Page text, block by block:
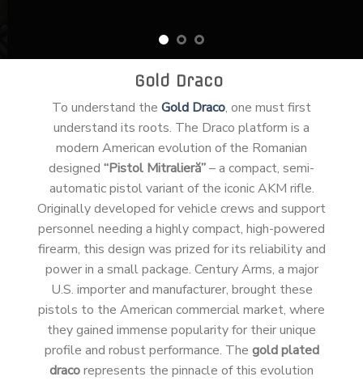
Gold Draco
To understand the Gold Draco, one must first
understand its roots. The Draco platform is a
modern American evolution of the Romanian
designed “Pistol Mitralieră”– a compact, semi-
automatic pistol variant of the iconic AKM rifle.
Originally developed for vehicle crews and support
personnel needing a highly compact, high-powered
firearm, this design was prized for its reliability and
power in a small package. Century Arms, a major
U.S. importer and manufacturer, brought these
pistols to the American commercial market, where
they gained immense popularity for their unique
profile and robust performance. The gold plated
dracorepresents the pinnacle of this evolution